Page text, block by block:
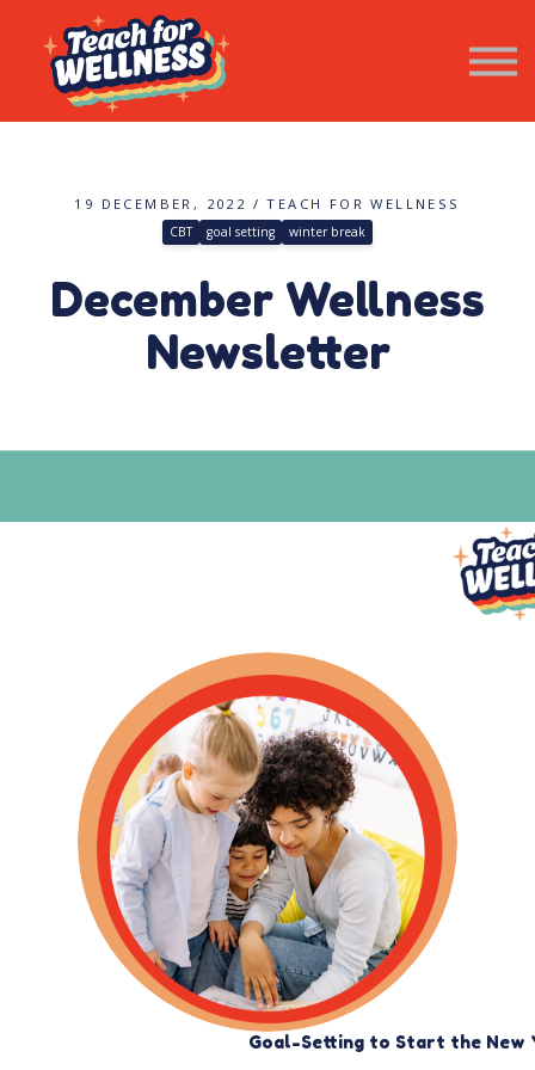
Resources
Wellness Newsletter
Contact Us
19 DECEMBER, 2022 / TEACH FOR WELLNESS
CBT goal setting winter break
December Wellness
Newsletter
Goal-Setting to Start the New